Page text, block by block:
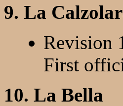
9. La
Revision
First
10. La Bella